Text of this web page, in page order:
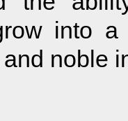
into a
noble